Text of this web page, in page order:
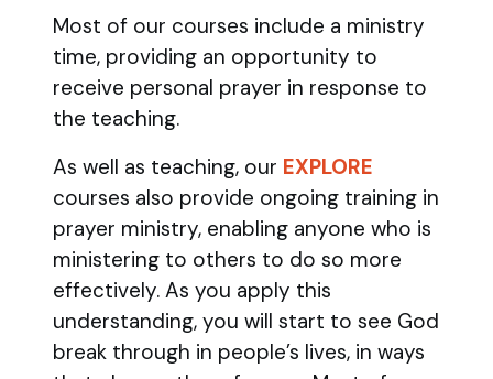
Most of our courses include a ministry
time, providing an opportunity to
receive personal prayer in response to
the teaching.
As well as teaching, our EXPLORE
courses also provide ongoing training in
prayer ministry, enabling anyone who is
ministering to others to do so more
effectively. As you apply this
understanding, you will start to see God
break through in people’s lives, in ways